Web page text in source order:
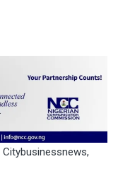
Citybusinessnews,